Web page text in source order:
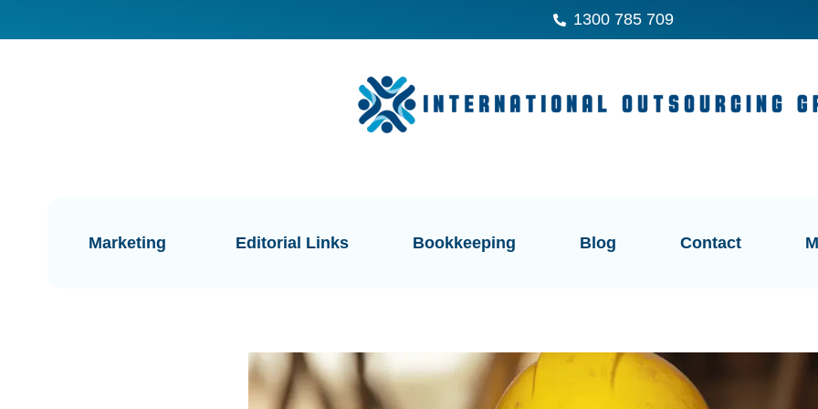
1300 785 709
Marketing Editorial Links Bookkeeping Blog Contact